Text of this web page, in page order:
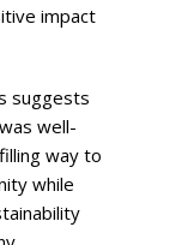
impact
suggests
well-
way to
while